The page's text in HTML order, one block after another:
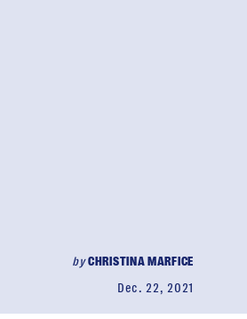
byCHRISTINA MARFICE
Dec. 22, 2021